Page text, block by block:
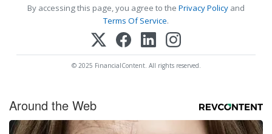
By accessing this page, you agree to the Privacy Policy and
Terms Of Service.
© 2025 FinancialContent. All rights reserved.
Around the Web